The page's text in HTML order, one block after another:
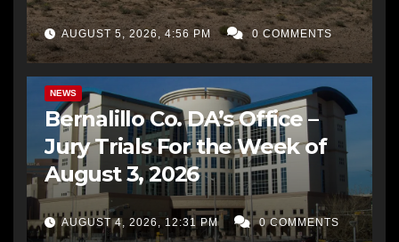
AUGUST 5, 2026, 4:56 PM 0 COMMENTS
NEWS
Bernalillo Co. DA’s Office –
Jury Trials For the Week of
August 3, 2026
AUGUST 4, 2026, 12:31 PM 0 COMMENTS